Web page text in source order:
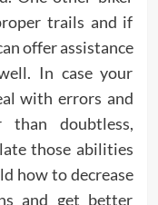
trails and if
offer assistance
In case your
with errors and
than doubtless,
those abilities
how to decrease
and get better